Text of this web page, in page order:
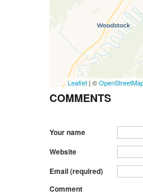
Leaflet | ©
COMMENTS
Your name
Website
Email (required)
Comment